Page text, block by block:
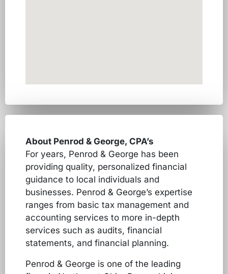
About Penrod & George, CPA’s
For years, Penrod & George has been
providing quality, personalized financial
guidance to local individuals and
businesses. Penrod & George’s expertise
ranges from basic tax management and
accounting services to more in-depth
services such as audits, financial
statements, and financial planning.
Penrod & George is one of the leading